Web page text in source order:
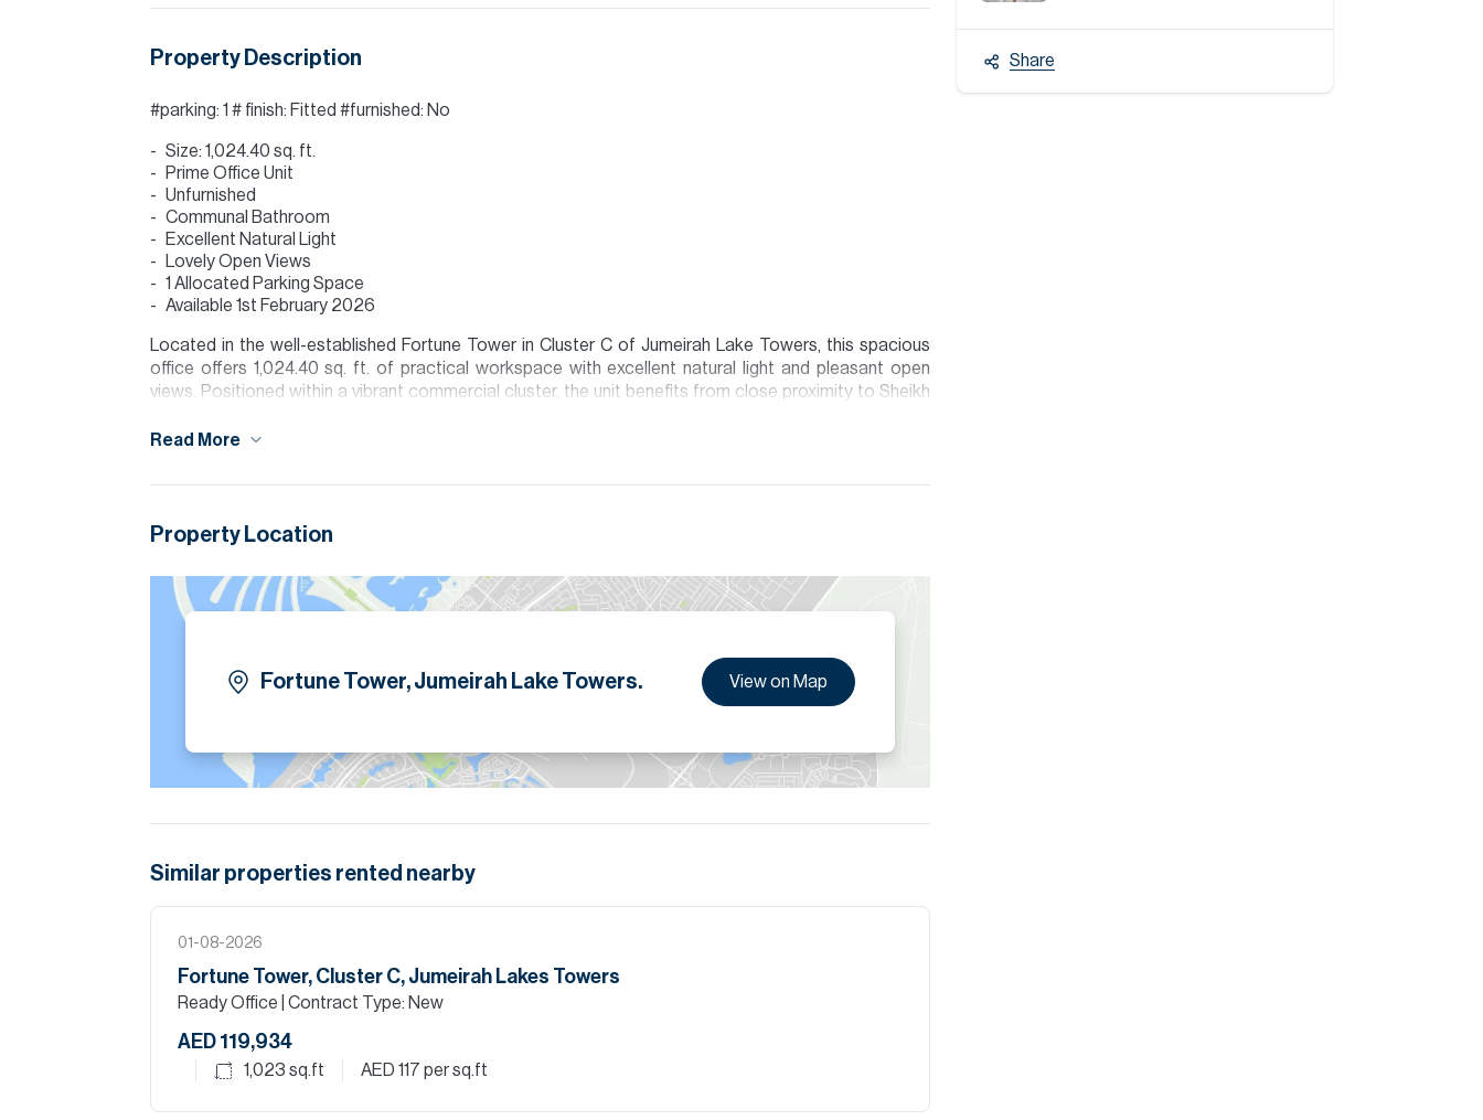
Property Description
#parking: 1 # finish: Fitted #furnished: No
Size: 1,024.40 sq. ft.
Prime Office Unit
Unfurnished
Communal Bathroom
Excellent Natural Light
Lovely Open Views
1 Allocated Parking Space
Available 1st February 2026
Located in the well-established Fortune Tower in Cluster C of Jumeirah Lake Towers, this spacious
office offers 1,024.40 sq. ft. of practical workspace with excellent natural light and pleasant open
views. Positioned within a vibrant commercial cluster, the unit benefits from close proximity to Sheikh
is known for its accessibility, walkable community layout, and strong corporate presence, making it an
Allsopp accept no liability for any incorrect details.
Read More
Property Location
Fortune Tower, Jumeirah Lake Towers. View on Map
Similar properties rented nearby
01-08-2026
Fortune Tower, Cluster C, Jumeirah Lakes Towers
Ready Office | Contract Type: New
AED 119,934
1,023 sq.ft AED 117 per sq.ft
Share